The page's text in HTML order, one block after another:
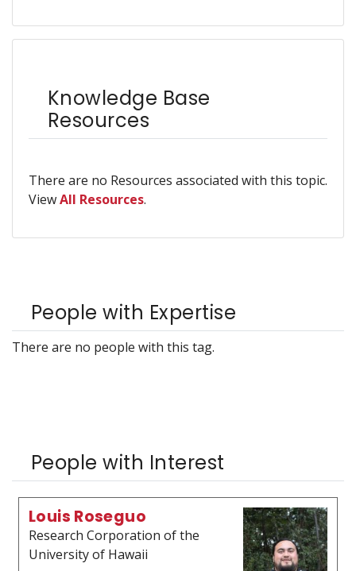
Knowledge Base
Resources
There are no Resources associated with this topic.
ViewAll Resources.
People with Expertise
There are no people with this tag.
People with Interest
Louis Roseguo
Research Corporation of the
University of Hawaii